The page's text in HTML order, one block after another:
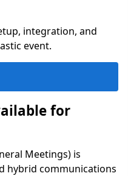
integration, and
event.
for
Meetings) is
hybrid communications